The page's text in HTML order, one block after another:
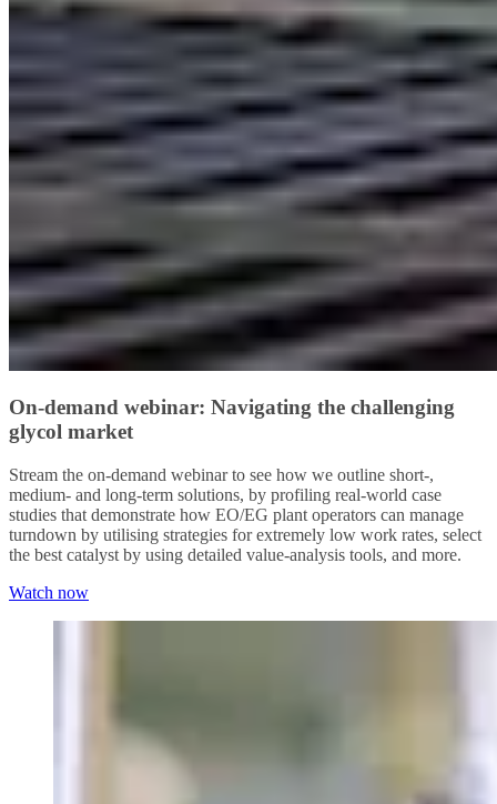
On-demand webinar: Navigating the challenging
glycol market
Stream the on-demand webinar to see how we outline short-,
medium- and long-term solutions, by profiling real-world case
studies that demonstrate how EO/EG plant operators can manage
turndown by utilising strategies for extremely low work rates, select
the best catalyst by using detailed value-analysis tools, and more.
Watch now